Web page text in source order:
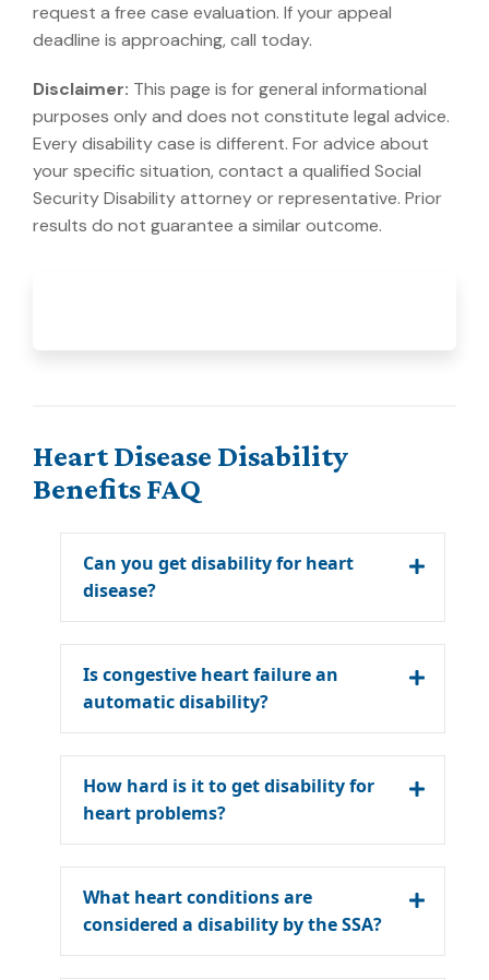
request a free case evaluation. If your appeal
deadline is approaching, call today.
Disclaimer: This page is for general informational
purposes only and does not constitute legal advice.
Every disability case is different. For advice about
your specific situation, contact a qualified Social
Security Disability attorney or representative. Prior
results do not guarantee a similar outcome.
Heart Disease Disability
Benefits FAQ
Can you get disability for heart
disease?
Is congestive heart failure an
automatic disability?
How hard is it to get disability for
heart problems?
What heart conditions are
considered a disability by the SSA?